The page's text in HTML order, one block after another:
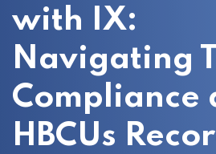
with IX:
Navigating
Compliance
HBCUs